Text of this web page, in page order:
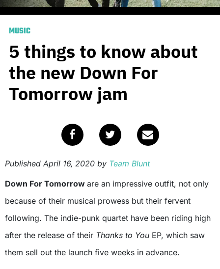
MUSIC
5 things to know about
the new Down For
Tomorrow jam
Published April 16, 2020 by Team Blunt
Down For Tomorrow are an impressive outfit, not only
because of their musical prowess but their fervent
following. The indie-punk quartet have been riding high
after the release of their Thanks to You EP, which saw
them sell out the launch five weeks in advance.